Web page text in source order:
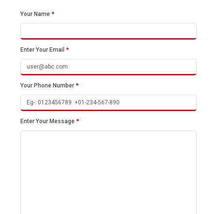
Your Name *
Enter Your Email *
Your Phone Number *
Enter Your Message *